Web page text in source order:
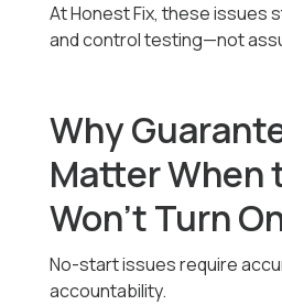
At Honest Fix, these issues
and control testing—not
Why
Matter When
Won’t Turn
No-start issues require
accountability.